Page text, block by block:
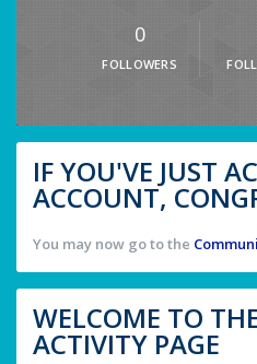
0
FOLLOWERS
IF YOU'VE JUST
ACCOUNT,
You may now go to the
WELCOME TO
ACTIVITY PAGE